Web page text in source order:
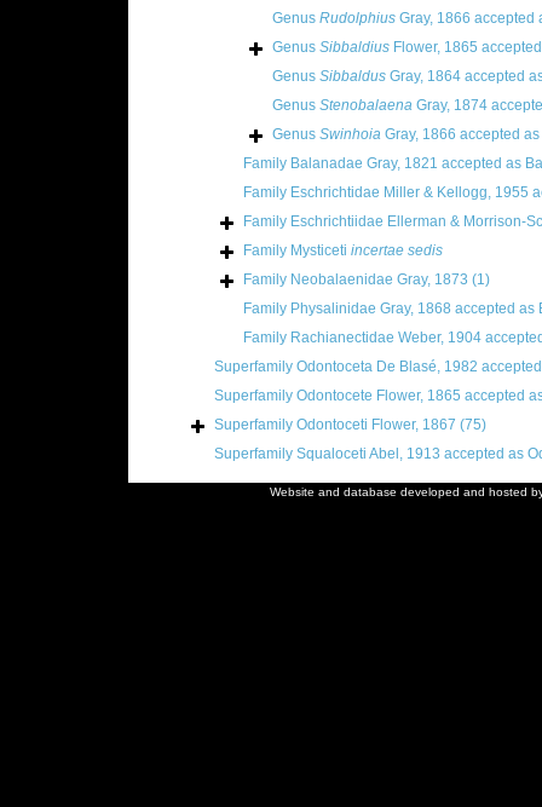
Genus RudolphiusGray, 1866 accepted
Genus SibbaldiusFlower, 1865
Genus SibbaldusGray, 1864accepted
Genus StenobalaenaGray, 1874
Genus SwinhoiaGray, 1866 accepted as
Family Balanadae Gray, 1821 accepted as
Family Eschrichtidae Miller & Kellogg, 1955
Family Eschrichtiidae Ellerman & Morrison-
Family Mysticeti incertae sedis
Family Neobalaenidae Gray, 1873 (1)
Family Physalinidae Gray, 1868 accepted as
Family Rachianectidae Weber, 1904
Superfamily Odontoceta De Blasé, 1982
Superfamily Odontocete Flower, 1865 accepted
Superfamily Odontoceti Flower, 1867 (75)
Superfamily Squaloceti Abel, 1913 accepted as
Website and database developed and hosted